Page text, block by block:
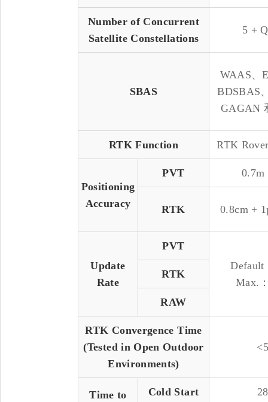
Number of Concurrent
Satellite Constellations
5 +
SBAS
WAAS、
BDSBAS
GAGAN
RTK Function RTK
Positioning
Accuracy
PVT 0.7m
RTK 0.8cm +
Update
Rate
PVT
Default
Max.
RTK
RAW
RTK Convergence Time
(Tested in Open Outdoor
Environments)
Time to
Cold Start